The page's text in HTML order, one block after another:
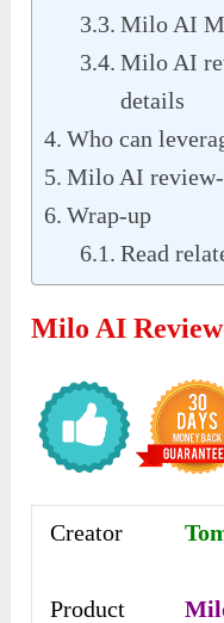
Milo AI
Milo AI
details
Who can
Milo AI
Wrap-up
Read
Milo AI
Creator
Product